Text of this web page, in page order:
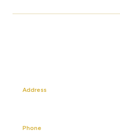
Address
Phone